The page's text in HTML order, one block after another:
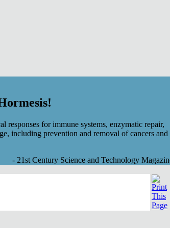
responses for immune systems, enzymatic repair,
including prevention and removal of cancers and
- 21st Century Science and Technology